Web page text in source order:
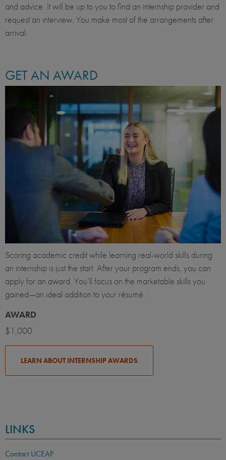
and advice. It will be up to you to find an internship provider and
request an interview. You make most of the arrangements after
arrival.
GET AN AWARD
Scoring academic credit while learning real-world skills during
an internship is just the start. After your program ends, you can
apply for an award. You’ll focus on the marketable skills you
gained—an ideal addition to your résumé.
AWARD
$1,000
LEARN ABOUT INTERNSHIP AWARDS
LINKS
Contact UCEAP